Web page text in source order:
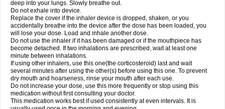
deep into your lungs. Slowly breathe out.
Do not exhale into device.
Replace the cover if the inhaler device is dropped, shaken, or you
accidentally breathe into the device after the dose has been loaded, you
will lose your dose. Load and inhale another dose.
Do not use the inhaler if it has been damaged or if the mouthpiece has
become detached. If two inhalations are prescribed, wait at least one
minute between inhalations.
If using other inhalers, use this one(the corticosteroid) last and wait
several minutes after using the other(s) before using this one. To prevent
dry mouth and hoarseness, rinse your mouth after each use.
Do not increase your dose, use this more frequently or stop using this
medication without first consulting your doctor.
This medication works best if used consistently at even intervals. It is